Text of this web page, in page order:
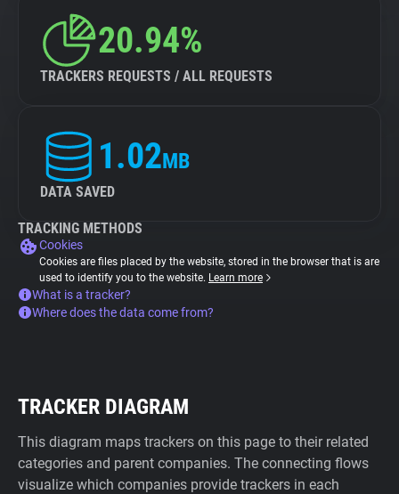
20.94%
TRACKERS REQUESTS / ALL REQUESTS
1.02MB
DATA SAVED
TRACKING METHODS
Cookies
Cookies are files placed by the website, stored in the browser that is are
used to identify you to the website. Learn more
What is a tracker?
Where does the data come from?
TRACKER DIAGRAM
This diagram maps trackers on this page to their related
categories and parent companies. The connecting flows
visualize which companies provide trackers in each